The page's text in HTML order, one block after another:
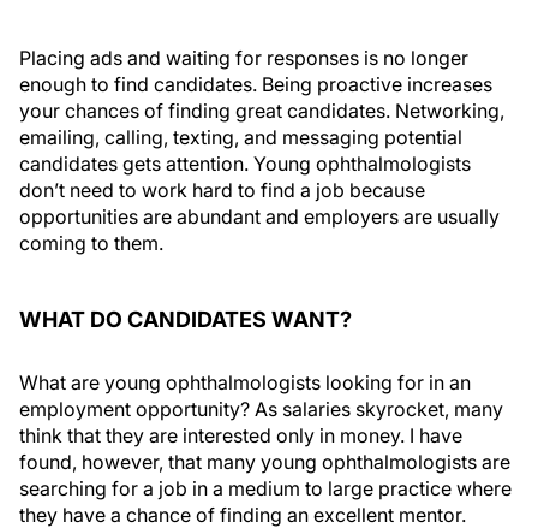
Placing ads and waiting for responses is no longer
enough to find candidates. Being proactive increases
your chances of finding great candidates. Networking,
emailing, calling, texting, and messaging potential
candidates gets attention. Young ophthalmologists
don’t need to work hard to find a job because
opportunities are abundant and employers are usually
coming to them.
WHAT DO CANDIDATES WANT?
What are young ophthalmologists looking for in an
employment opportunity? As salaries skyrocket, many
think that they are interested only in money. I have
found, however, that many young ophthalmologists are
searching for a job in a medium to large practice where
they have a chance of finding an excellent mentor.